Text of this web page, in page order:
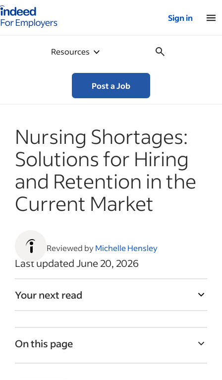
for employers – Home
Sign in
Resources
Post a Job
Nursing Shortages:
Solutions for Hiring
and Retention in the
Current Market
Reviewed byMichelle Hensley
Last updated June 20, 2026
Your next read
On this page